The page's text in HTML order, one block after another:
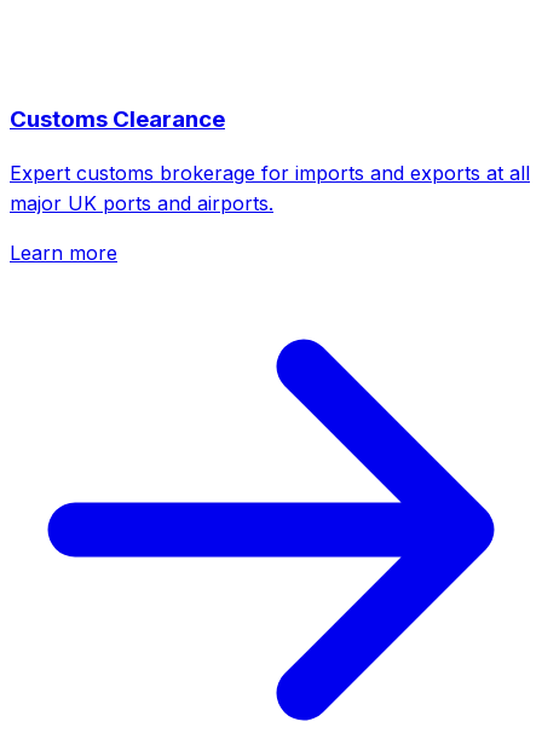
Customs Clearance
Expert customs brokerage for imports and exports at all
major UK ports and airports.
Learn more